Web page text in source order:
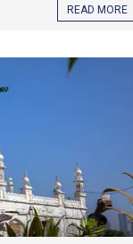
READ MORE